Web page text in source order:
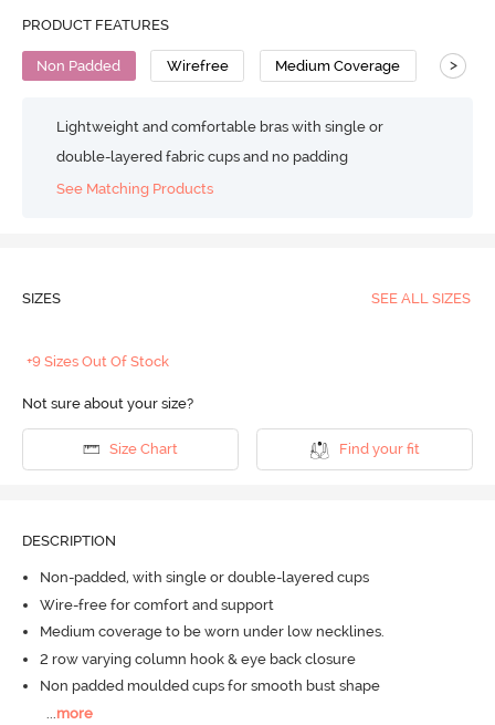
PRODUCT FEATURES
Non Padded Wirefree Medium Coverage T-
>
Lightweight and comfortable bras with single or
double-layered fabric cups and no padding
See Matching Products
SIZES SEE ALL SIZES
+9 Sizes Out Of Stock
Not sure about your size?
Size Chart Find your fit
DESCRIPTION
Non-padded, with single or double-layered cups
Wire-free for comfort and support
Medium coverage to be worn under low necklines.
2 row varying column hook & eye back closure
Non padded moulded cups for smooth bust shape
more